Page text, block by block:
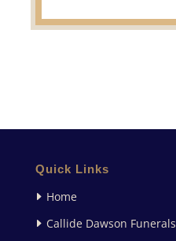
Quick Links
Home
Callide Dawson Funerals